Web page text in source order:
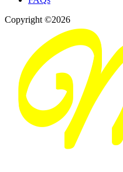
Copyright ©2026